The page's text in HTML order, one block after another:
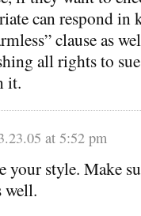
can respond
clause as
all rights to
it.
at 5:52 pm
your style. Make
well.